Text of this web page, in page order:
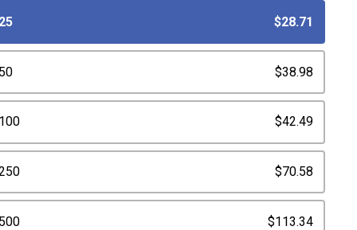
$28.71
$38.98
$42.49
$70.58
$113.34